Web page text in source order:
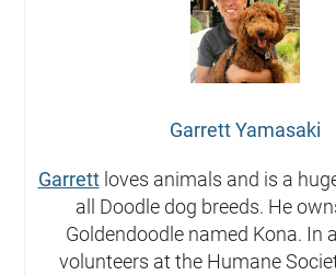
Garrett Yamasaki
Garrettloves animals and is a
all Doodle dog breeds. He
Goldendoodle named Kona. In
volunteers at the Humane